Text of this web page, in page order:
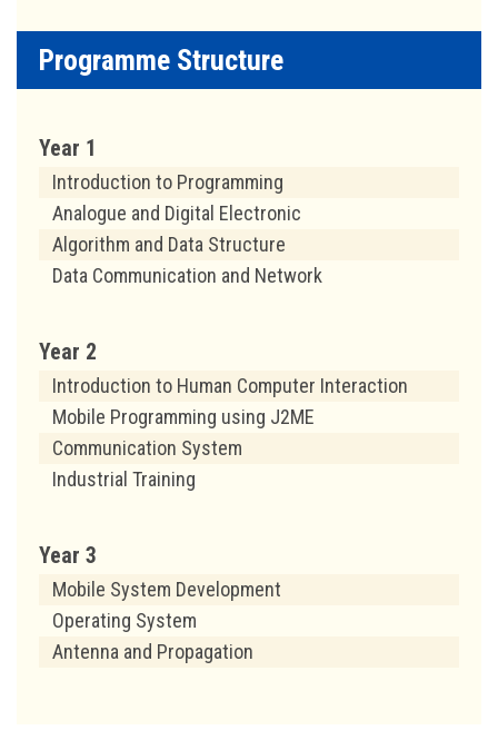
Programme Structure
Year 1
Introduction to Programming
Analogue and Digital Electronic
Algorithm and Data Structure
Data Communication and Network
Year 2
Introduction to Human Computer Interaction
Mobile Programming using J2ME
Communication System
Industrial Training
Year 3
Mobile System Development
Operating System
Antenna and Propagation